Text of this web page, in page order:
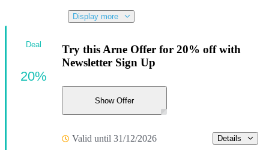
Display more
Try this Arne Offer for 20% off with
Newsletter Sign Up
Show Offer
Valid until 31/12/2026 Details
Deal
20%